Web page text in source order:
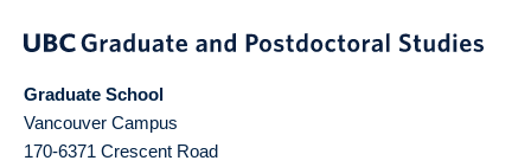
Graduate School
Vancouver Campus
170-6371 Crescent Road